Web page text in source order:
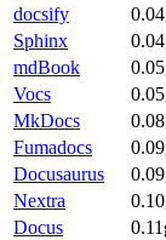
docsify
Sphinx
mdBook
Vocs
MkDocs
Fumadocs
Docusaurus
Nextra
Docus